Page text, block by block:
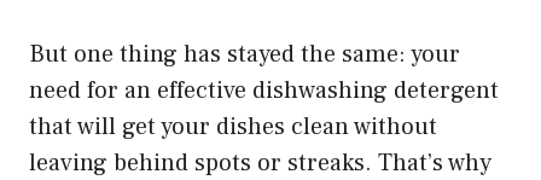
But one thing has stayed the same: your
need for an effective dishwashing detergent
that will get your dishes clean without
leaving behind spots or streaks. That’s why